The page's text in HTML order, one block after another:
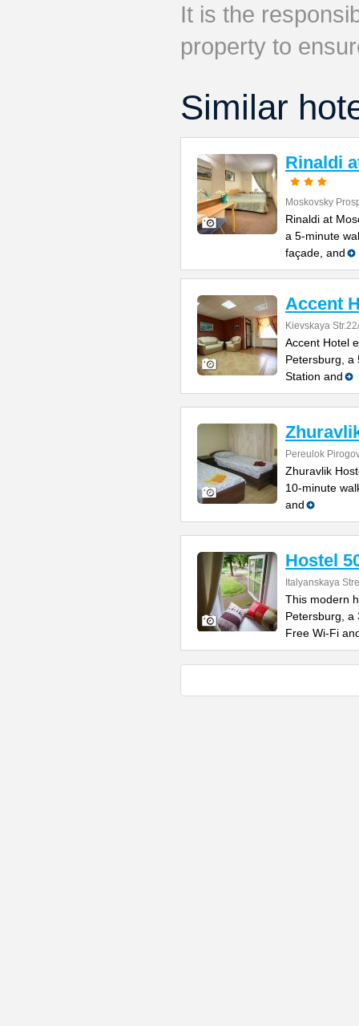
It is the
property to
Similar
Rinaldi
Moskovsky
Rinaldi at
a 5-minute
façade, and
Accent
Kievskaya
Accent Hotel
Petersburg, a
Station and
Pereulok
Zhuravlik
10-minute
and
Hostel
Italyanskaya
This modern
Petersburg, a
Free Wi-Fi